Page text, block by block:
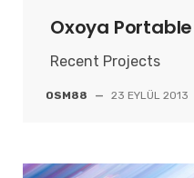
Oxoya
Recent Projects
OSM88 — 23 EYLÜL 2013